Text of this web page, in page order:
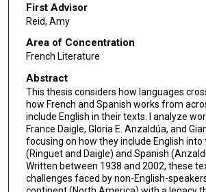
First Advisor
Reid, Amy
Area of Concentration
French Literature
Abstract
This thesis considers how languages
how French and Spanish works from
include English in their texts. I analyze
France Daigle, Gloria E. Anzaldúa, and
focusing on how they include English into
(Ringuet and Daigle) and Spanish
Written between 1938 and 2002, these
challenges faced by non-English-